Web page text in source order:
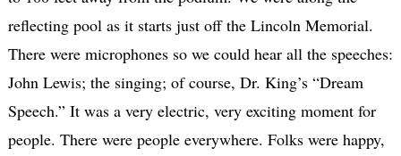
reflecting pool as it starts just off the Lincoln Memorial.
There were microphones so we could hear all the speeches:
John Lewis; the singing; of course, Dr. King’s “Dream
Speech.” It was a very electric, very exciting moment for
people. There were people everywhere. Folks were happy,